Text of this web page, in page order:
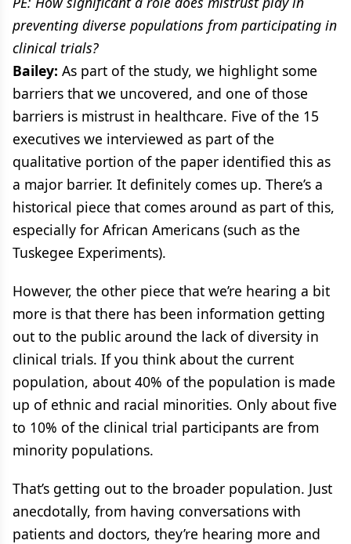
preventing diverse populations from participating in
clinical trials?
Bailey: As part of the study, we highlight some
barriers that we uncovered, and one of those
barriers is mistrust in healthcare. Five of the 15
executives we interviewed as part of the
qualitative portion of the paper identified this as
a major barrier. It definitely comes up. There’s a
historical piece that comes around as part of this,
especially for African Americans (such as the
Tuskegee Experiments).
However, the other piece that we’re hearing a bit
more is that there has been information getting
out to the public around the lack of diversity in
clinical trials. If you think about the current
population, about 40% of the population is made
up of ethnic and racial minorities. Only about five
to 10% of the clinical trial participants are from
minority populations.
That’s getting out to the broader population. Just
anecdotally, from having conversations with
patients and doctors, they’re hearing more and